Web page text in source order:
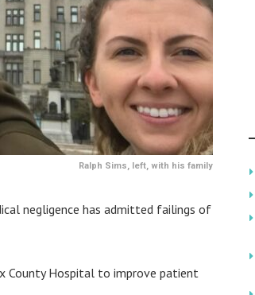
Ralph Sims, left, with his family
negligence has admitted failings of
County Hospital to improve patient